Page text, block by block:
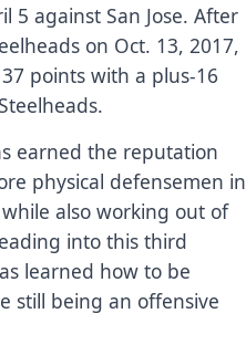
5 against San Jose. After
on Oct. 13, 2017,
points with a plus-16
earned the reputation
physical defensemen in
also working out of
into this third
learned how to be
still being an offensive